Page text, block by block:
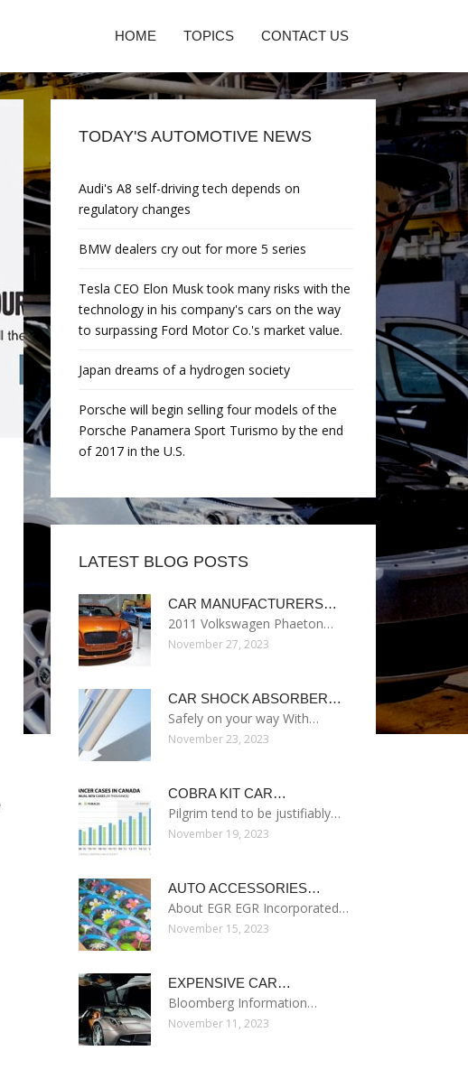
HOME TOPICS CONTACT US
TODAY'S AUTOMOTIVE NEWS
Audi's A8 self-driving tech depends on
regulatory changes
BMW dealers cry out for more 5 series
Tesla CEO Elon Musk took many risks with the
technology in his company's cars on the way
to surpassing Ford Motor Co.'s market value.
Japan dreams of a hydrogen society
Porsche will begin selling four models of the
Porsche Panamera Sport Turismo by the end
of 2017 in the U.S.
LATEST BLOG POSTS
CAR MANUFACTURERS…
2011 Volkswagen Phaeton…
November 27, 2023
CAR SHOCK ABSORBER…
Safely on your way With…
November 23, 2023
COBRA KIT CAR…
Pilgrim tend to be justifiably…
November 19, 2023
AUTO ACCESSORIES…
About EGR EGR Incorporated…
November 15, 2023
EXPENSIVE CAR…
Bloomberg Information…
November 11, 2023